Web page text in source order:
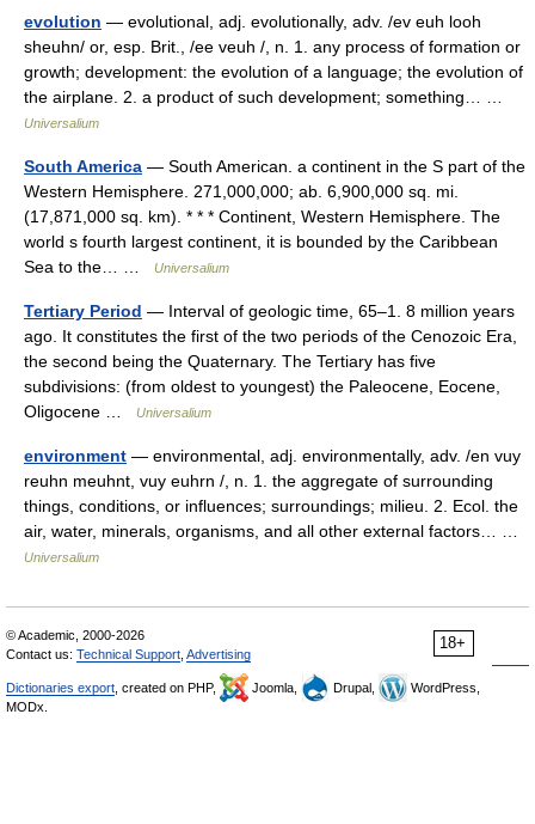
evolution — evolutional, adj. evolutionally, adv. /ev euh looh
sheuhn/ or, esp. Brit., /ee veuh /, n. 1. any process of formation or
growth; development: the evolution of a language; the evolution of
the airplane. 2. a product of such development; something… …
Universalium
South America — South American. a continent in the S part of the
Western Hemisphere. 271,000,000; ab. 6,900,000 sq. mi.
(17,871,000 sq. km). * * * Continent, Western Hemisphere. The
world s fourth largest continent, it is bounded by the Caribbean
Sea to the… …
Universalium
Tertiary Period — Interval of geologic time, 65–1. 8 million years
ago. It constitutes the first of the two periods of the Cenozoic Era,
the second being the Quaternary. The Tertiary has five
subdivisions: (from oldest to youngest) the Paleocene, Eocene,
Oligocene …
Universalium
environment — environmental, adj. environmentally, adv. /en vuy
reuhn meuhnt, vuy euhrn /, n. 1. the aggregate of surrounding
things, conditions, or influences; surroundings; milieu. 2. Ecol. the
air, water, minerals, organisms, and all other external factors… …
Universalium
18+
© Academic, 2000-2026
Contact us: Technical Support Advertising
Dictionaries export , created on PHP, Joomla, Drupal,
WordPress,
MODx.